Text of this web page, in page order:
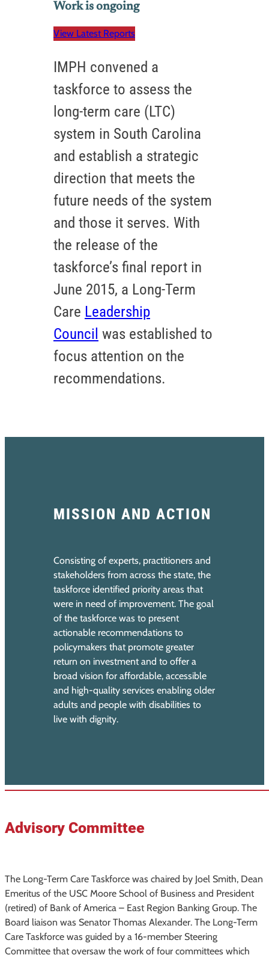
Work is ongoing
View Latest Reports
IMPH convened a
taskforce to assess the
long-term care (LTC)
system in South Carolina
and establish a strategic
direction that meets the
future needs of the system
and those it serves. With
the release of the
taskforce’s final report in
June 2015, a Long-Term
Care Leadership
Council was established to
focus attention on the
recommendations.
MISSION AND ACTION
Consisting of experts, practitioners and
stakeholders from across the state, the
taskforce identified priority areas that
were in need of improvement. The goal
of the taskforce was to present
actionable recommendations to
policymakers that promote greater
return on investment and to offer a
broad vision for affordable, accessible
and high-quality services enabling older
adults and people with disabilities to
live with dignity.
Advisory Committee
The Long-Term Care Taskforce was chaired by Joel Smith, Dean
Emeritus of the USC Moore School of Business and President
(retired) of Bank of America – East Region Banking Group. The
Board liaison was Senator Thomas Alexander. The Long-Term
Care Taskforce was guided by a 16-member Steering
Committee that oversaw the work of four committees which